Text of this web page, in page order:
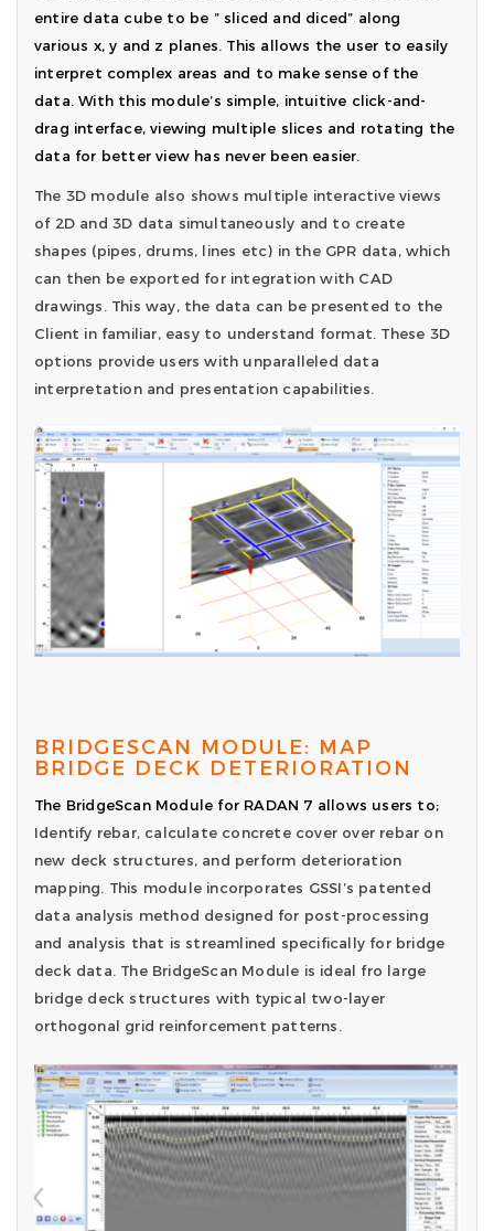
entire data cube to be ” sliced and diced” along
various x, y and z planes. This allows the user to easily
interpret complex areas and to make sense of the
data. With this module’s simple, intuitive click-and-
drag interface, viewing multiple slices and rotating the
data for better view has never been easier.
The 3D module also shows multiple interactive views
of 2D and 3D data simultaneously and to create
shapes (pipes, drums, lines etc) in the GPR data, which
can then be exported for integration with CAD
drawings. This way, the data can be presented to the
Client in familiar, easy to understand format. These 3D
options provide users with unparalleled data
interpretation and presentation capabilities.
BRIDGESCAN MODULE: MAP
BRIDGE DECK DETERIORATION
The BridgeScan Module for RADAN 7 allows users to;
Identify rebar, calculate concrete cover over rebar on
new deck structures, and perform deterioration
mapping. This module incorporates GSSI’s patented
data analysis method designed for post-processing
and analysis that is streamlined specifically for bridge
deck data. The BridgeScan Module is ideal fro large
bridge deck structures with typical two-layer
orthogonal grid reinforcement patterns.